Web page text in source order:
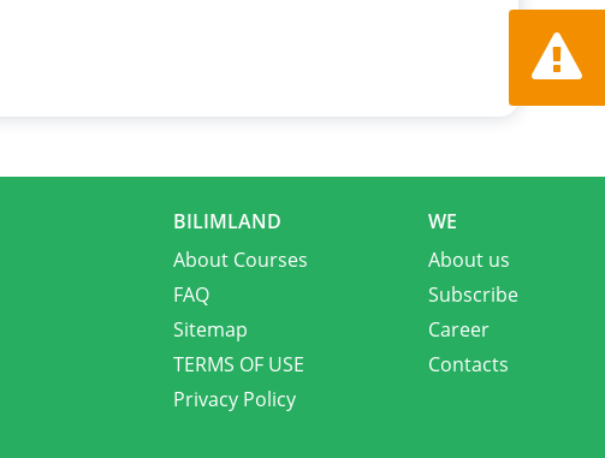
Report
BILIMLAND
About Courses
FAQ
Sitemap
TERMS OF USE
Privacy Policy
WE
About us
Subscribe
Career
Contacts